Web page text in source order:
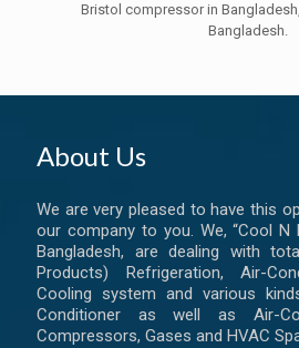
Bristol compressor in
Bangladesh.
About Us
We are very pleased to have this
our company to you. We, “Cool N
Bangladesh, are dealing with
Products) Refrigeration, Air-
Cooling system and various
Conditioner as well as Air-
Compressors, Gases and HVAC